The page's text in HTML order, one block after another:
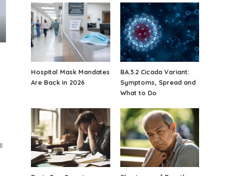
Hospital Mask Mandates
Are Back in 2026
BA.3.2 Cicada Variant:
Symptoms, Spread and
What to Do